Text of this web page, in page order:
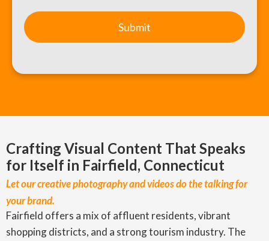
Crafting Visual Content That Speaks
for Itself in Fairfield, Connecticut
Let our creative photography and videos do the talking for
your brand.
Fairfield offers a mix of affluent residents, vibrant
shopping districts, and a strong tourism industry. The